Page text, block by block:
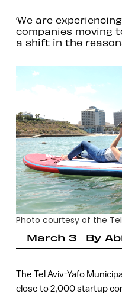
‘We are
companies moving
a shift in the
Photo courtesy of the
March 3
By
The Tel Aviv-Yafo
close to 2,000 startup